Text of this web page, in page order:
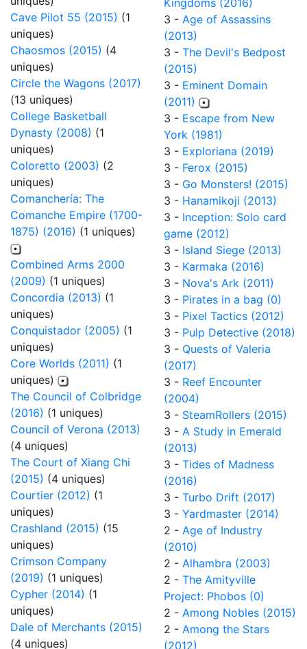
Cave Pilot 55 (2015) (1
uniques)
Chaosmos (2015) (4
uniques)
Circle the Wagons (2017)
(13 uniques)
College Basketball
Dynasty (2008) (1
uniques)
Coloretto (2003) (2
uniques)
Comanchería: The
Comanche Empire (1700-
1875) (2016) (1 uniques)
Combined Arms 2000
(2009) (1 uniques)
Concordia (2013) (1
uniques)
Conquistador (2005) (1
uniques)
Core Worlds (2011) (1
uniques)
The Council of Colbridge
(2016) (1 uniques)
Council of Verona (2013)
(4 uniques)
The Court of Xiang Chi
(2015) (4 uniques)
Courtier (2012) (1
uniques)
Crashland (2015) (15
uniques)
Crimson Company
(2019) (1 uniques)
Cypher (2014) (1
uniques)
Dale of Merchants (2015)
(4 uniques)
Kingdoms (2016)
3 - Age of Assassins
(2013)
3 - The Devil's Bedpost
(2015)
3 - Eminent Domain
(2011)
3 - Escape from New
York (1981)
3 - Exploriana (2019)
3 - Ferox (2015)
3 - Go Monsters! (2015)
3 - Hanamikoji (2013)
3 - Inception: Solo card
game (2012)
3 - Island Siege (2013)
3 - Karmaka (2016)
3 - Nova's Ark (2011)
3 - Pirates in a bag (0)
3 - Pixel Tactics (2012)
3 - Pulp Detective (2018)
3 - Quests of Valeria
(2017)
3 - Reef Encounter
(2004)
3 - SteamRollers (2015)
3 - A Study in Emerald
(2013)
3 - Tides of Madness
(2016)
3 - Turbo Drift (2017)
3 - Yardmaster (2014)
2 - Age of Industry
(2010)
2 - Alhambra (2003)
2 - The Amityville
Project: Phobos (0)
2 - Among Nobles (2015)
2 - Among the Stars
(2012)